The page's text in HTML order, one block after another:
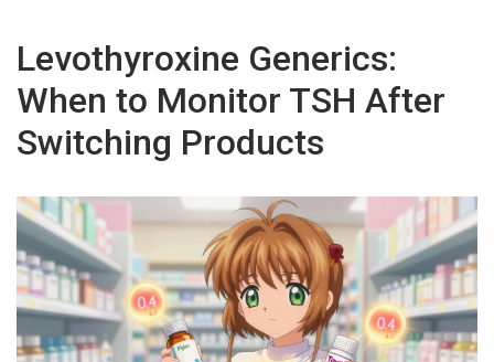
Levothyroxine Generics:
When to Monitor TSH After
Switching Products